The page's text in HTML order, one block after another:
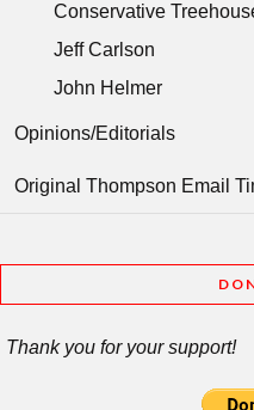
Conservative
Jeff Carlson
John Helmer
Opinions/Editorials
Original Thompson Email
Thank you for your support!